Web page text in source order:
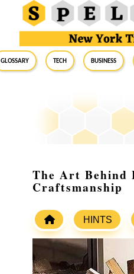
GLOSSARY Tech Business
The Art Behind
Craftsmanship
HINTS